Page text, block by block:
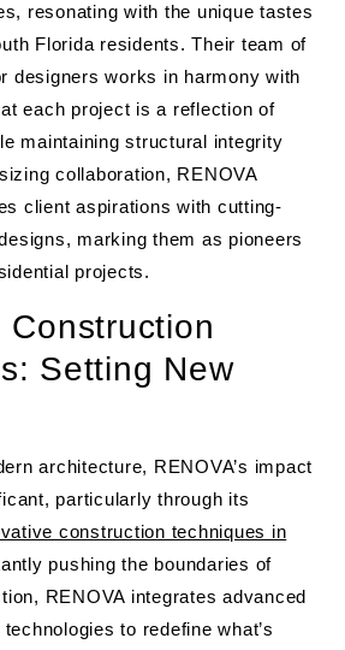
resonating with the unique tastes
Florida residents. Their team of
designers works in harmony with
each project is a reflection of
maintaining structural integrity
collaboration, RENOVA
client aspirations with cutting-
marking them as pioneers
projects.
Construction
Setting New
architecture, RENOVA’s impact
particularly through its
construction techniques in
pushing the boundaries of
RENOVA integrates advanced
to redefine what’s